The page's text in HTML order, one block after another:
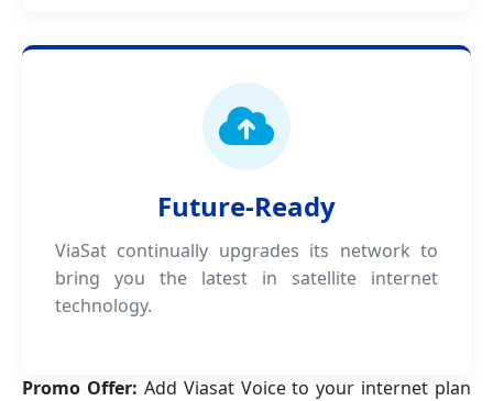
Future-Ready
ViaSat continually upgrades its network to
bring you the latest in satellite internet
technology.
Promo Offer: Add Viasat Voice to your internet plan